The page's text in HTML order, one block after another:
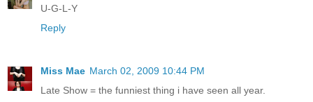
U-G-L-Y
Reply
Miss Mae March 02, 2009 10:44 PM
Late Show = the funniest thing i have seen all year.